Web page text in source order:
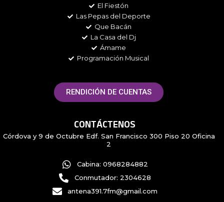
El Fiestón
Las Pepas del Deporte
Que Bacán
La Casa del Dj
Ámame
Programación Musical
RENDICIÓN DE CUENTAS
CONTÁCTENOS
Córdova y 9 de Octubre Edf. San Francisco 300 Piso 20 Oficina
2
Cabina: 0968284882
Conmutador: 2304628
antena391.7fm@gmail.com